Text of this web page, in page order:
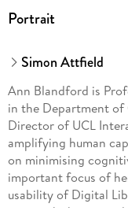
Portrait
Simon Attfield
Ann Blandford is
in the Department of
Director of UCL
amplifying human
on minimising
important focus of
usability of Digital
approach that